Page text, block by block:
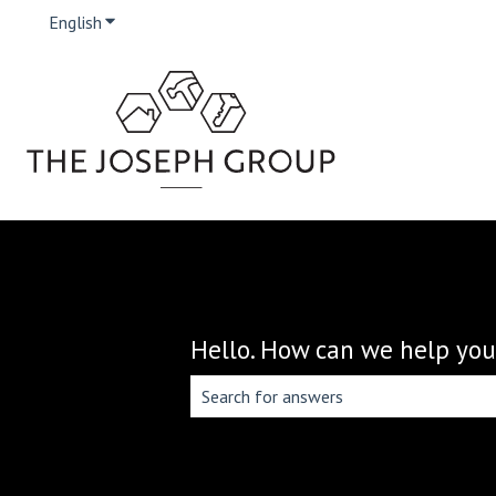
English Show submenu for translations
Hello. How can we help